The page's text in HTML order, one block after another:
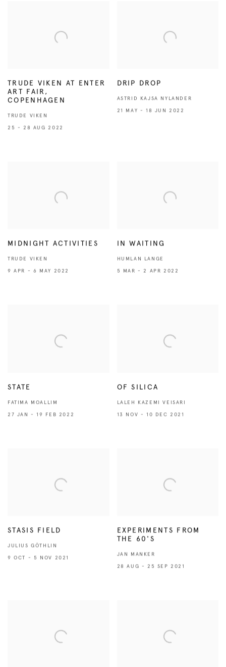
TRUDE VIKEN AT ENTER
ART FAIR,
COPENHAGEN
TRUDE VIKEN
25 - 28 AUG 2022
DRIP DROP
ASTRID KAJSA NYLANDER
21 MAY - 18 JUN 2022
MIDNIGHT ACTIVITIES
TRUDE VIKEN
9 APR - 6 MAY 2022
IN WAITING
HUMLAN LANGE
5 MAR - 2 APR 2022
STATE
FATIMA MOALLIM
27 JAN - 19 FEB 2022
OF SILICA
LALEH KAZEMI VEISARI
13 NOV - 10 DEC 2021
STASIS FIELD
JULIUS GÖTHLIN
9 OCT - 5 NOV 2021
EXPERIMENTS FROM
THE 60'S
JAN MANKER
28 AUG - 25 SEP 2021